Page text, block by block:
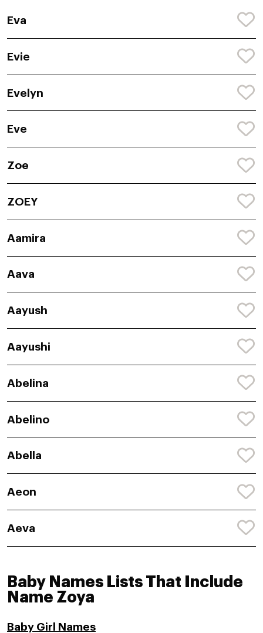
Eva
Evie
Evelyn
Eve
Zoe
ZOEY
Aamira
Aava
Aayush
Aayushi
Abelina
Abelino
Abella
Aeon
Aeva
Baby Names Lists That Include
Name Zoya
Baby Girl Names